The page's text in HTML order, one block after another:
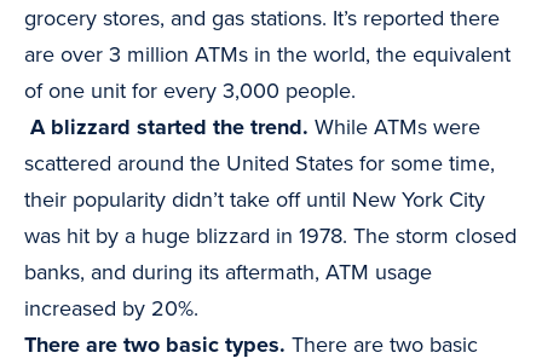
grocery stores, and gas stations. It’s reported there
are over 3 million ATMs in the world, the equivalent
of one unit for every 3,000 people.
A blizzard started the trend. While ATMs were
scattered around the United States for some time,
their popularity didn’t take off until New York City
was hit by a huge blizzard in 1978. The storm closed
banks, and during its aftermath, ATM usage
increased by 20%.
There are two basic types. There are two basic